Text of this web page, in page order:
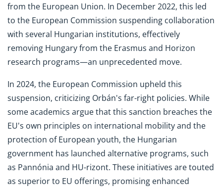
from the European Union. In December 2022, this led
to the European Commission suspending collaboration
with several Hungarian institutions, effectively
removing Hungary from the Erasmus and Horizon
research programs—an unprecedented move.
In 2024, the European Commission upheld this
suspension, criticizing Orbán's far-right policies. While
some academics argue that this sanction breaches the
EU's own principles on international mobility and the
protection of European youth, the Hungarian
government has launched alternative programs, such
as Pannónia and HU-rizont. These initiatives are touted
as superior to EU offerings, promising enhanced